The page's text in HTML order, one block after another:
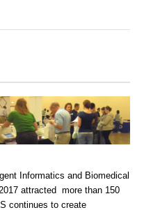
Informatics and Biomedical
attracted more than 150
continues to create